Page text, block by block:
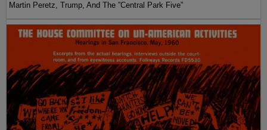
Martin Peretz, Trump, And The ”Central Park Five”